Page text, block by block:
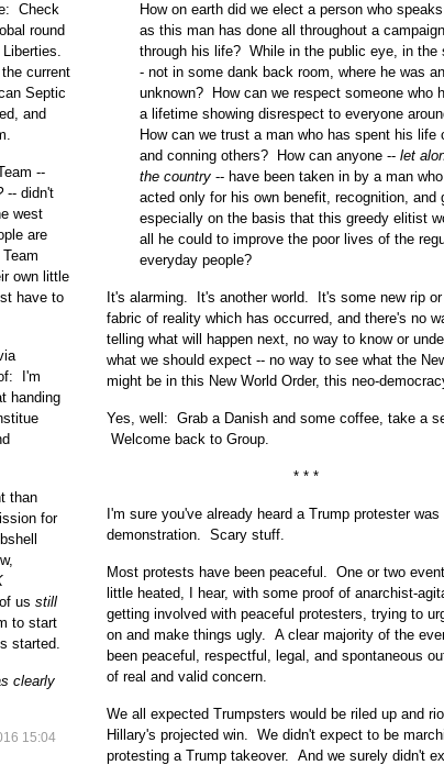
Check
round
current
Septic
and
--
-- didn't
west
are
own little
have to
I'm
handing
than
for
us still
to start
started.
clearly
15:04
How on earth did we elect a person who
as this man has done all throughout a
through his life? While in the public eye, in the
- not in some dank back room, where he was an
unknown? How can we respect someone who
a lifetime showing disrespect to everyone
How can we trust a man who has spent his life
and conning others? How can anyone -- let
the country -- have been taken in by a man
acted only for his own benefit, recognition, and
especially on the basis that this greedy elitist
all he could to improve the poor lives of the
everyday people?
It's alarming. It's another world. It's some new rip
fabric of reality which has occurred, and there's no
telling what will happen next, no way to know or
what we should expect -- no way to see what the
might be in this New World Order, this neo-
Yes, well: Grab a Danish and some coffee, take a
Welcome back to Group.
* * *
I'm sure you've already heard a Trump protester
demonstration. Scary stuff.
Most protests have been peaceful. One or two
little heated, I hear, with some proof of anarchist-
getting involved with peaceful protesters, trying to
on and make things ugly. A clear majority of the
been peaceful, respectful, legal, and spontaneous
of real and valid concern.
We all expected Trumpsters would be riled up and
Hillary's projected win. We didn't expect to be
protesting a Trump takeover. And we surely didn't